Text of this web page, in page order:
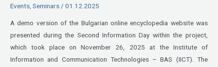
Events ,Seminars /01.12.2025
A demo version of the Bulgarian online encyclopedia website was
presented during the Second Information Day within the project,
which took place on November 26, 2025 at the Institute of
Information and Communication Technologies – BAS (IICT). The
presented
at
Second
Information